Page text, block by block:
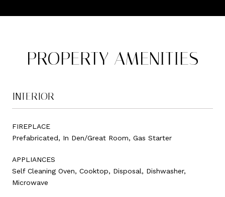
PROPERTY AMENITIES
INTERIOR
FIREPLACE
Prefabricated, In Den/Great Room, Gas Starter
APPLIANCES
Self Cleaning Oven, Cooktop, Disposal, Dishwasher,
Microwave